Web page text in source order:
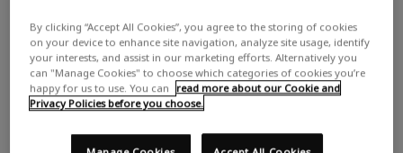
By clicking “Accept All Cookies”, you agree to the storing of cookies
on your device to enhance site navigation, analyze site usage, identify
your interests, and assist in our marketing efforts. Alternatively you
can "Manage Cookies" to choose which categories of cookies you’re
happy for us to use. You can
read more about our Cookie and
Privacy Policies before you choose.